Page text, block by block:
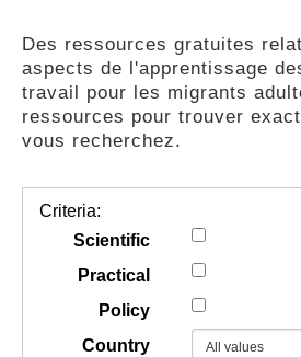
GUIDES
COMMUNAUTÉ
Des ressources gratuites
aspects de l'apprentissage
travail pour les migrants
ressources pour trouver
vous recherchez.
Criteria:
Scientific
Practical
Policy
Country